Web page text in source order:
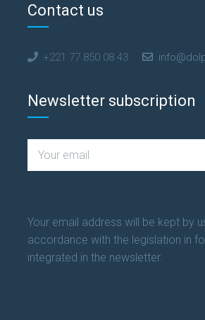
Contact us
+221 77 850 08 43
Newsletter subscription
Your email address will be kept by
accordance with the legislation in
integrated in the newsletter.